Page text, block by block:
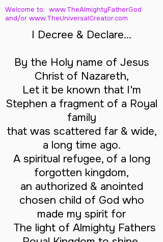
Welcome to: www.TheAlmightyFatherGod
and/or www.TheUniversalCreator.com
I Decree & Declare...
By the Holy name of Jesus
Christ of Nazareth,
Let it be known that I'm
Stephen a fragment of a Royal
family
that was scattered far & wide,
a long time ago.
A spiritual refugee, of a long
forgotten kingdom,
an authorized & anointed
chosen child of God who
made my spirit for
The light of Almighty Fathers